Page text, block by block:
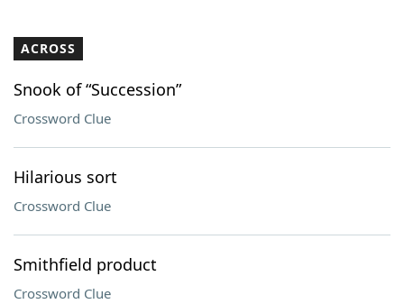
ACROSS
Snook of “Succession”
Crossword Clue
Hilarious sort
Crossword Clue
Smithfield product
Crossword Clue